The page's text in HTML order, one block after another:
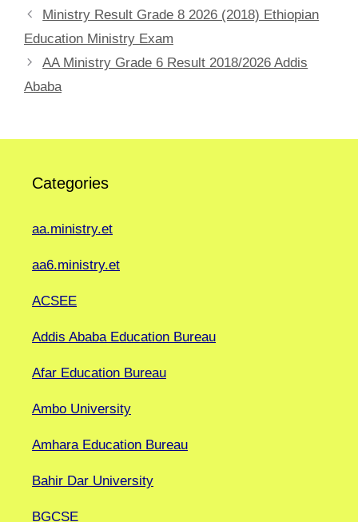
Ministry Result Grade 8 2026 (2018) Ethiopian
Education Ministry Exam
AA Ministry Grade 6 Result 2018/2026 Addis
Ababa
Categories
aa.ministry.et
aa6.ministry.et
ACSEE
Addis Ababa Education Bureau
Afar Education Bureau
Ambo University
Amhara Education Bureau
Bahir Dar University
BGCSE